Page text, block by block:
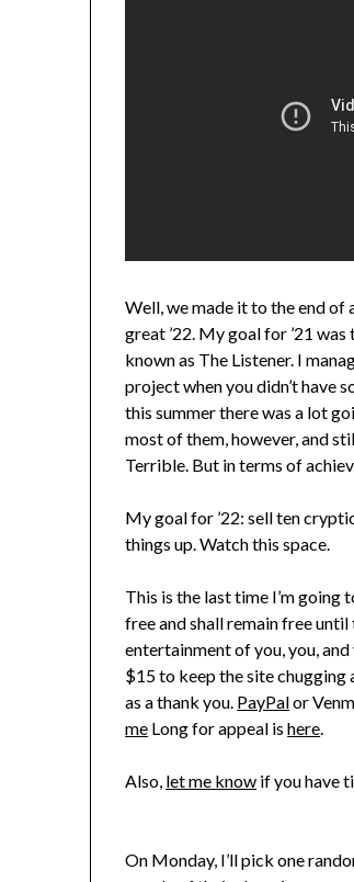
Well, we made it to the end of
great ’22. My goal for ’21
known as The Listener. I
project when you didn’t have
this summer there was a lot
most of them, however, and
Terrible. But in terms of
My goal for ’22: sell ten
things up. Watch this space.
This is the last time I’m going
free and shall remain free
entertainment of you, you,
$15 to keep the site chugging
as a thank you. PayPalor
me Long for appeal ishere.
Also, let me know if you have
On Monday, I’ll pick one